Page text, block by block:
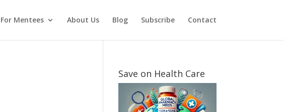
For Mentees About Us Blog Subscribe Contact
Save on Health Care